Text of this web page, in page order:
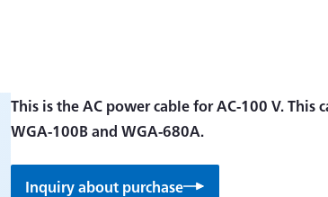
This is the AC power cable for AC-100 V. This
WGA-100B and WGA-680A.
Inquiry about purchase